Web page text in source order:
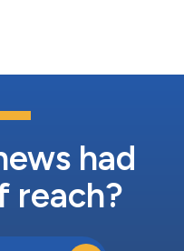
for environmental
opportunities. HKTDC
had
reach?